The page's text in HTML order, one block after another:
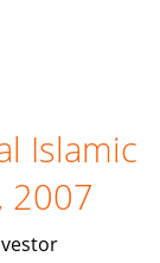
Islamic
2007